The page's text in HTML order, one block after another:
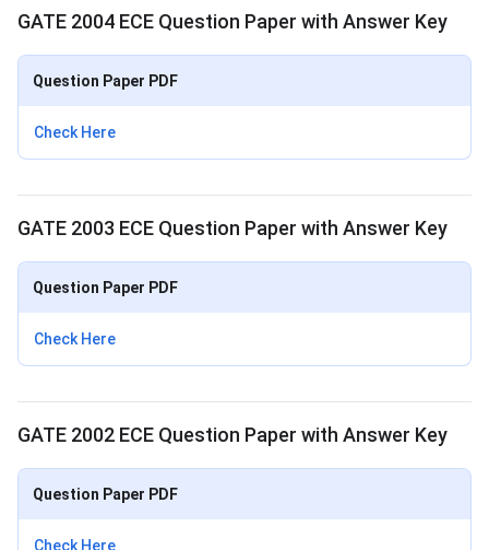
GATE 2004 ECE Question Paper with Answer Key
Question Paper PDF
Check Here
GATE 2003 ECE Question Paper with Answer Key
Question Paper PDF
Check Here
GATE 2002 ECE Question Paper with Answer Key
Question Paper PDF
Check Here